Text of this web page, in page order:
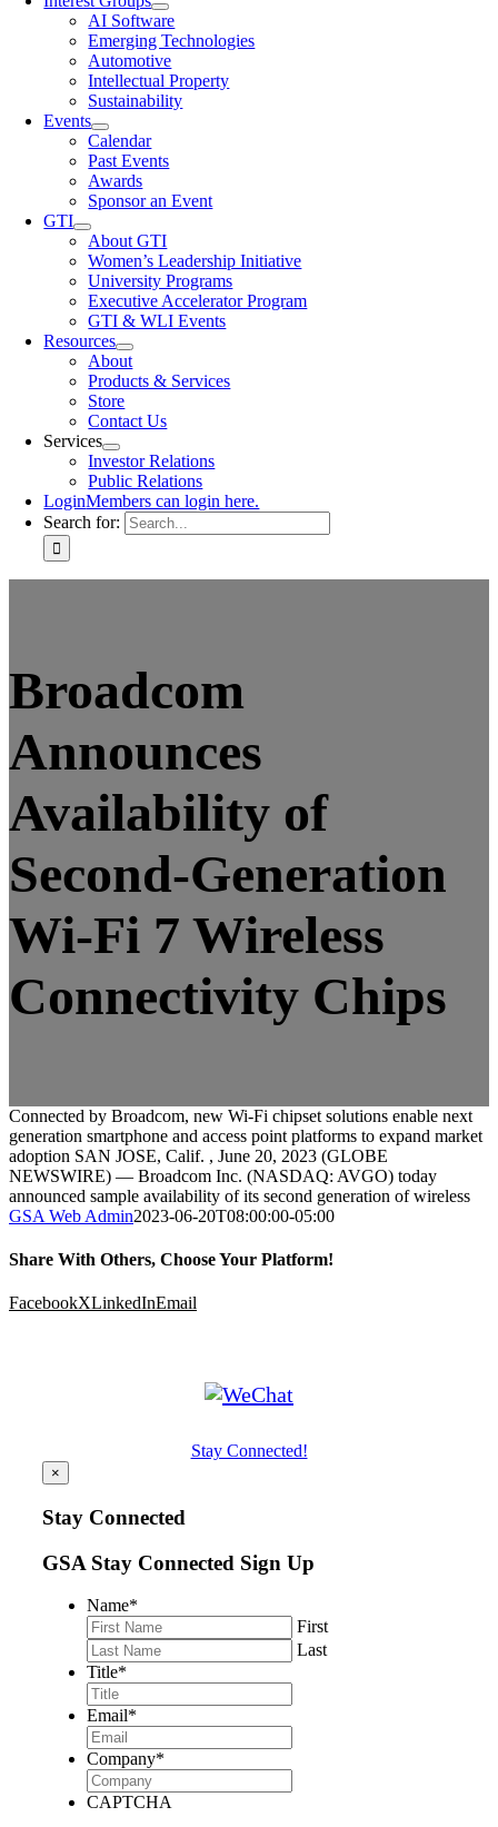
AI Software
Emerging Technologies
Automotive
Intellectual Property
Sustainability
Events
Calendar
Past Events
Awards
Sponsor an Event
GTI
About GTI
Women’s Leadership Initiative
University Programs
Executive Accelerator Program
GTI & WLI Events
Resources
About
Products & Services
Store
Contact Us
Services
Investor Relations
Public Relations
LoginMembers can login here.
Search for:
Broadcom
Announces
Availability of
Second-Generation
Wi-Fi 7 Wireless
Connectivity Chips
Connected by Broadcom, new Wi-Fi chipset solutions enable next
generation smartphone and access point platforms to expand market
adoption SAN JOSE, Calif. , June 20, 2023 (GLOBE
NEWSWIRE) — Broadcom Inc. (NASDAQ: AVGO) today
announced sample availability of its second generation of wireless
GSA Web Admin2023-06-20T08:00:00-05:00
Share With Others, Choose Your Platform!
FacebookXLinkedInEmail
Stay Connected!
×
Stay Connected
GSA Stay Connected Sign Up
Name*
First
Last
Title*
Email*
Company*
CAPTCHA